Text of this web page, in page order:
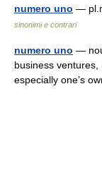
numero uno —
sinonimi e contrari
numero uno —
business
especially one’s